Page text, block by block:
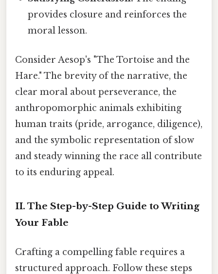
provides closure and reinforces the
moral lesson.
Consider Aesop's "The Tortoise and the
Hare." The brevity of the narrative, the
clear moral about perseverance, the
anthropomorphic animals exhibiting
human traits (pride, arrogance, diligence),
and the symbolic representation of slow
and steady winning the race all contribute
to its enduring appeal.
II. The Step-by-Step Guide to Writing
Your Fable
Crafting a compelling fable requires a
structured approach. Follow these steps